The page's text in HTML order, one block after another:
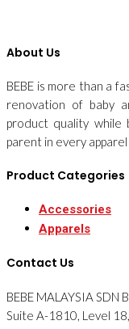
About Us
BEBE is more than a
renovation of baby
product quality
parent in every
Product Categories
Accessories
Apparels
Contact Us
BEBE MALAYSIA SDN
Suite A-1810, Level